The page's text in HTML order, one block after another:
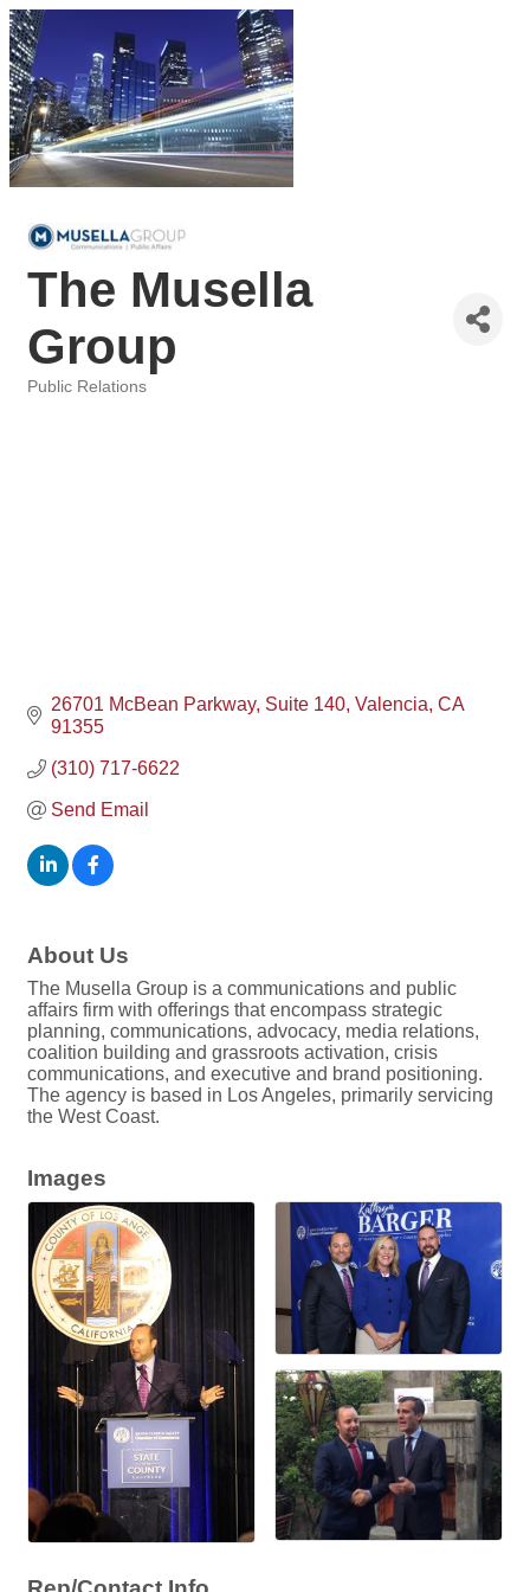
The Musella
Group
Public Relations
26701 McBean Parkway, Suite 140 Valencia CA
91355
(310) 717-6622
Send Email
About Us
The Musella Group is a communications and public
affairs firm with offerings that encompass strategic
planning, communications, advocacy, media relations,
coalition building and grassroots activation, crisis
communications, and executive and brand positioning.
The agency is based in Los Angeles, primarily servicing
the West Coast.
Images